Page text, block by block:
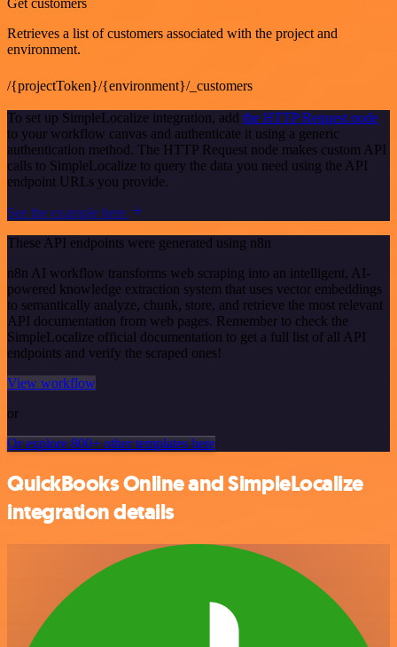
Get customers
Retrieves a list of customers associated with the project and
environment.
/{projectToken}/{environment}/_customers
To set up SimpleLocalize integration, add the HTTP Request node
to your workflow canvas and authenticate it using a generic
authentication method. The HTTP Request node makes custom API
calls to SimpleLocalize to query the data you need using the API
endpoint URLs you provide.
See the example here
These API endpoints were generated using n8n
n8n AI workflow transforms web scraping into an intelligent, AI-
powered knowledge extraction system that uses vector embeddings
to semantically analyze, chunk, store, and retrieve the most relevant
API documentation from web pages. Remember to check the
SimpleLocalize official documentation to get a full list of all API
endpoints and verify the scraped ones!
View workflow
or
Or explore 800+ other templates here
QuickBooks Online and SimpleLocalize
integration details